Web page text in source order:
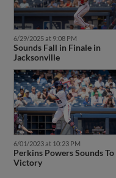
6/29/2025 at 9:08 PM
Sounds Fall in Finale in
Jacksonville
6/01/2023 at 10:23 PM
Perkins Powers Sounds To
Victory